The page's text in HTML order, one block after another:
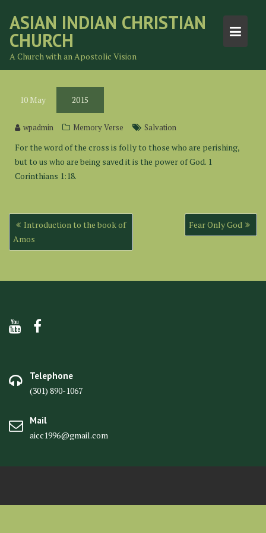
content
ASIAN INDIAN CHRISTIAN
CHURCH
A Church with an Apostolic Vision
10 May 2015
wpadmin Memory Verse Salvation
For the word of the cross is folly to those who are perishing,
but to us who are being saved it is the power of God. 1
Corinthians 1:18.
Post
navigation
Introduction to the book of
Amos
Fear Only God
Telephone
(301) 890-1067
Mail
aicc1996@gmail.com